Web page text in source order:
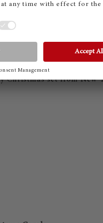
Hall
Christmas set from New